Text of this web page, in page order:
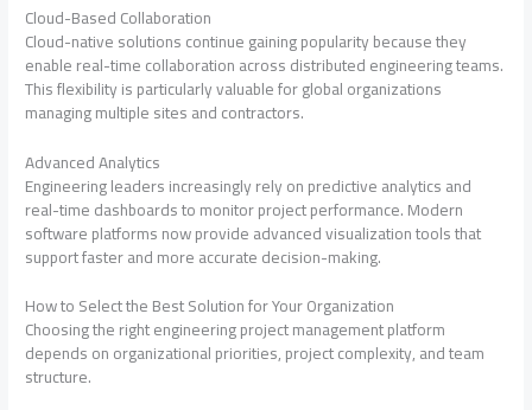
Cloud-Based Collaboration
Cloud-native solutions continue gaining popularity because they
enable real-time collaboration across distributed engineering teams.
This flexibility is particularly valuable for global organizations
managing multiple sites and contractors.
Advanced Analytics
Engineering leaders increasingly rely on predictive analytics and
real-time dashboards to monitor project performance. Modern
software platforms now provide advanced visualization tools that
support faster and more accurate decision-making.
How to Select the Best Solution for Your Organization
Choosing the right engineering project management platform
depends on organizational priorities, project complexity, and team
structure.